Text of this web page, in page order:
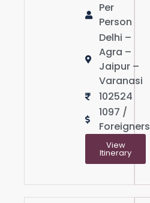
Per
Person
Delhi –
Agra –
Jaipur –
Varanasi
102524
1097 /
Foreigners
View
Itinerary